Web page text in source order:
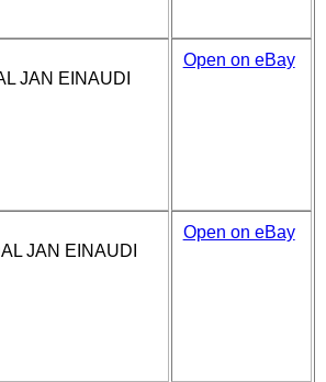
JAN EINAUDI
Open on eBay
JAN EINAUDI
Open on eBay